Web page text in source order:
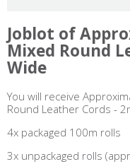
Joblot of
Mixed Round
Wide
You will receive
Round Leather Cords -
4x packaged 100m rolls
3x unpackaged rolls